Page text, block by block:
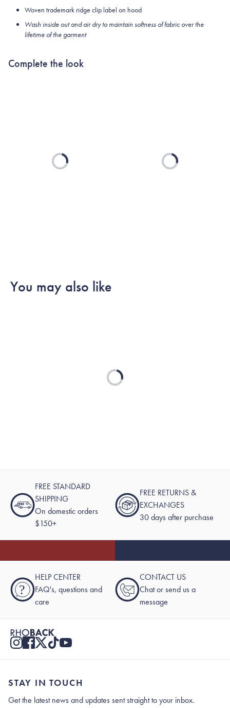
Woven trademark ridge clip label on hood
Wash inside out and air dry to maintain softness of fabric over the
lifetime of the garment
Complete the look
Loading... Loading...
You may also like
Loading...
FREE STANDARD
SHIPPING
On domestic orders
$150+
FREE RETURNS &
EXCHANGES
30 days after purchase
?
HELP CENTER
FAQ's, questions and
care
CONTACT US
Chat or send us a
message
STAY IN TOUCH
Get the latest news and updates sent straight to your inbox.